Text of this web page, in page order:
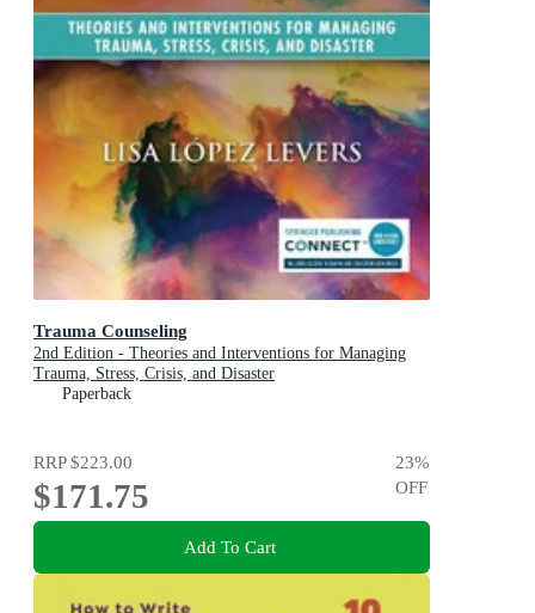
Trauma Counseling
2nd Edition - Theories and Interventions for Managing
Trauma, Stress, Crisis, and Disaster
Paperback
RRP$223.00
$171.75
23%
OFF
Add To Cart